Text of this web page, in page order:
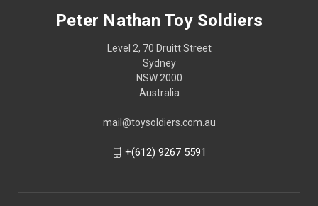
Peter Nathan Toy Soldiers
Level 2, 70 Druitt Street
Sydney
NSW 2000
Australia
mail@toysoldiers.com.au
+(612) 9267 5591